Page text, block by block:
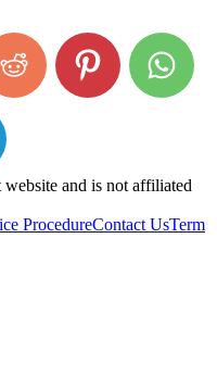
website and is not affiliated
ProcedureContact UsTerm